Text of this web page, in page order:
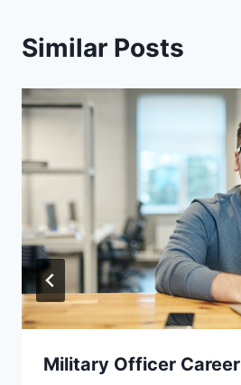
Similar Posts
Military Officer Career